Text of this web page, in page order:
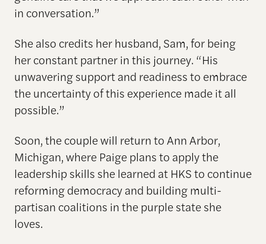
in conversation.”
She also credits her husband, Sam, for being
her constant partner in this journey. “His
unwavering support and readiness to embrace
the uncertainty of this experience made it all
possible.”
Soon, the couple will return to Ann Arbor,
Michigan, where Paige plans to apply the
leadership skills she learned at HKS to continue
reforming democracy and building multi-
partisan coalitions in the purple state she
loves.